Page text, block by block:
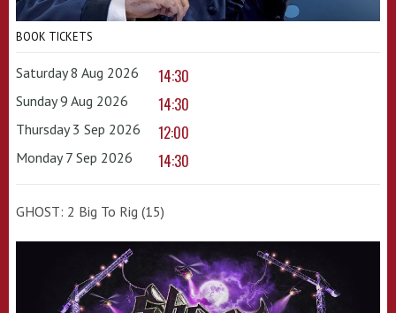
BOOK TICKETS
Saturday 8 Aug 2026 14:30
Sunday 9 Aug 2026 14:30
Thursday 3 Sep 2026 12:00
Monday 7 Sep 2026 14:30
GHOST: 2 Big To Rig (15)